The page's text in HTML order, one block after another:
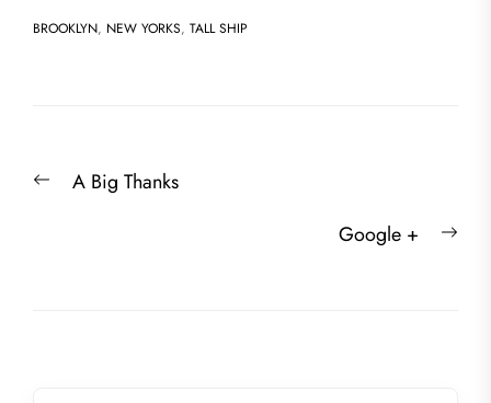
BROOKLYN, NEW YORKS, TALL SHIP
navigation
PreviousA Big Thanks
Google +